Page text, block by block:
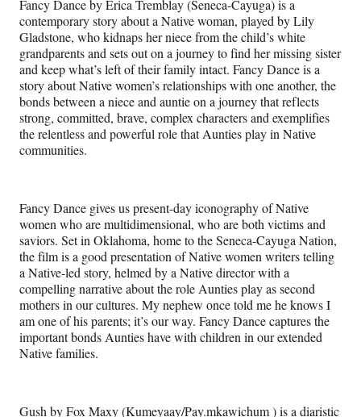
Fancy Dance by Erica Tremblay (Seneca-Cayuga) is a
contemporary story about a Native woman, played by Lily
Gladstone, who kidnaps her niece from the child’s white
grandparents and sets out on a journey to find her missing sister
and keep what’s left of their family intact. Fancy Dance is a
story about Native women’s relationships with one another, the
bonds between a niece and auntie on a journey that reflects
strong, committed, brave, complex characters and exemplifies
the relentless and powerful role that Aunties play in Native
communities.
Fancy Dance gives us present-day iconography of Native
women who are multidimensional, who are both victims and
saviors. Set in Oklahoma, home to the Seneca-Cayuga Nation,
the film is a good presentation of Native women writers telling
a Native-led story, helmed by a Native director with a
compelling narrative about the role Aunties play as second
mothers in our cultures. My nephew once told me he knows I
am one of his parents; it’s our way. Fancy Dance captures the
important bonds Aunties have with children in our extended
Native families.
Gush by Fox Maxy (Kumeyaay/Pay.mkawichum ) is a diaristic